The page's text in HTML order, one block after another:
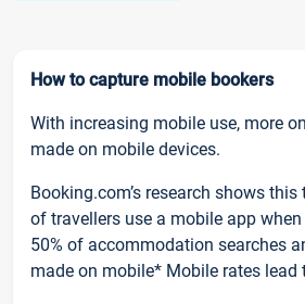
How to capture mobile bookers
With increasing mobile use, more
made on mobile devices.
Booking.com’s research shows this
of travellers use a mobile app
50% of accommodation searches
made on mobile* Mobile rates lead